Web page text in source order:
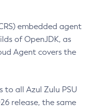
embedded agent
of OpenJDK, as
Agent covers the
to all Azul Zulu PSU
release, the same